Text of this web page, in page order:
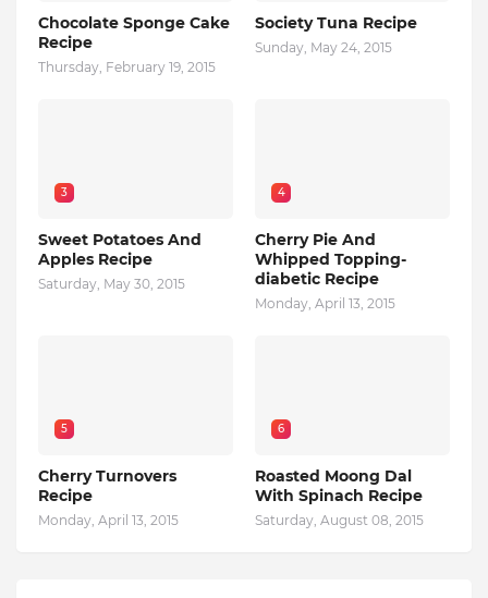
Chocolate Sponge Cake
Recipe
Thursday, February 19, 2015
Society Tuna Recipe
Sunday, May 24, 2015
3
Sweet Potatoes And
Apples Recipe
Saturday, May 30, 2015
4
Cherry Pie And
Whipped Topping-
diabetic Recipe
Monday, April 13, 2015
5
Cherry Turnovers
Recipe
Monday, April 13, 2015
6
Roasted Moong Dal
With Spinach Recipe
Saturday, August 08, 2015